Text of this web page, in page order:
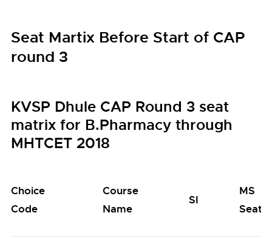
Seat Martix Before Start of CAP
round 3
KVSP Dhule CAP Round 3 seat
matrix for B.Pharmacy through
MHTCET 2018
Choice
Code
Course
Name
SI
MS
Seats